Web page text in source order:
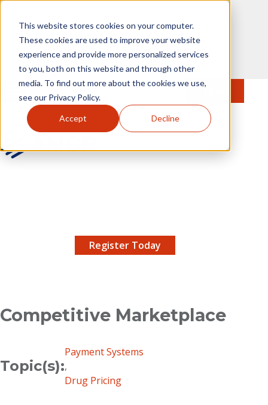
This website stores cookies on your computer.
These cookies are used to improve your website
experience and provide more personalized services
to you, both on this website and through other
media. To find out more about the cookies we use,
see our Privacy Policy.
Accept Decline
to main content
MENU JOIN
Register Today
Competitive Marketplace
Topic(s):
Payment Systems
,
Drug Pricing